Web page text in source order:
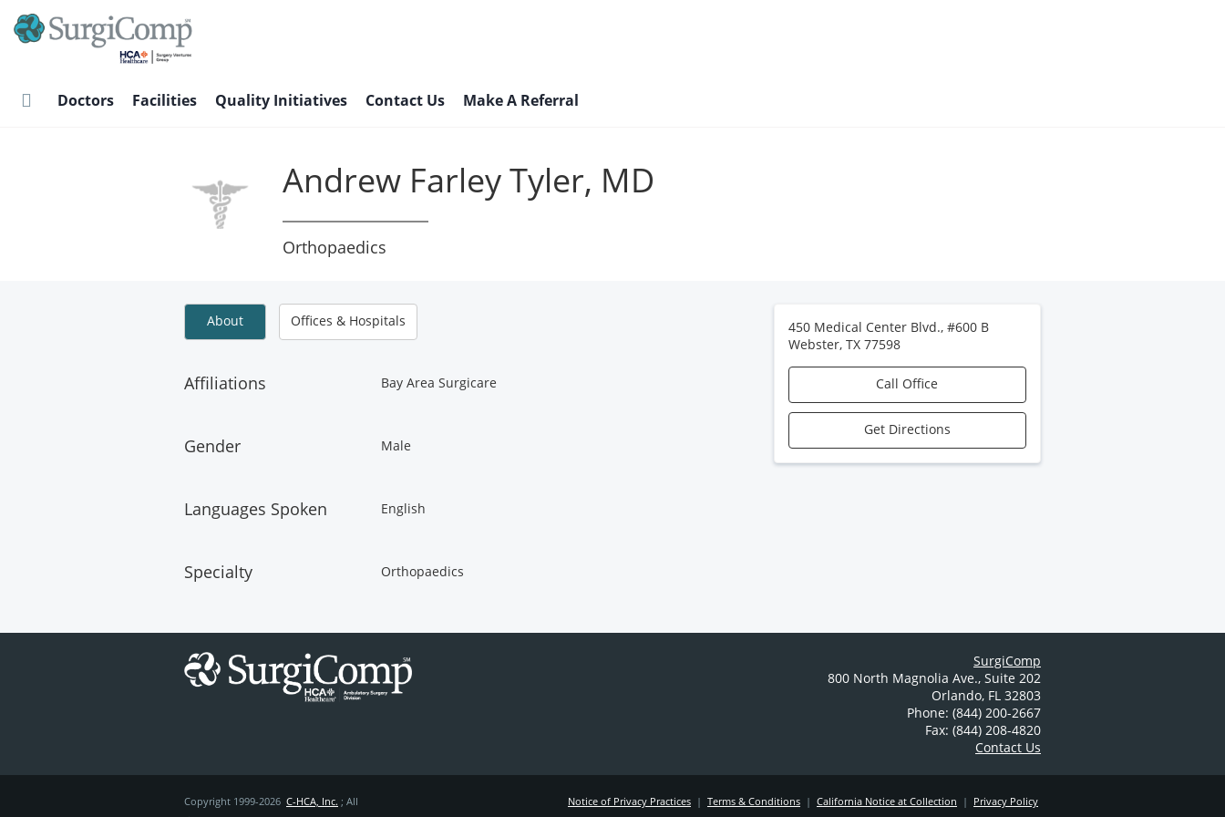
main
Doctors Facilities Quality Initiatives Contact Us Make A Referral
Andrew Farley Tyler, MD
Orthopaedics
450 Medical Center Blvd., #600 B
Webster, TX 77598
Call Office
Get Directions
About Offices & Hospitals
Affiliations Bay Area Surgicare
Gender Male
Languages Spoken English
Specialty Orthopaedics
SurgiComp
800 North Magnolia Ave., Suite 202
Orlando, FL 32803
Phone: (844) 200-2667
Fax: (844) 208-4820
Contact Us
Copyright 1999-2026 C-HCA, Inc. ; All
Notice of Privacy Practices | Terms & Conditions | California Notice at Collection | Privacy Policy